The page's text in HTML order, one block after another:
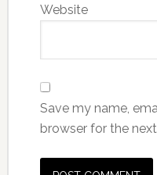
Website
Save my name,
browser for the